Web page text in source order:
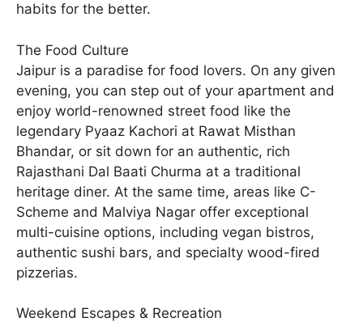
habits for the better.
The Food Culture
Jaipur is a paradise for food lovers. On any given
evening, you can step out of your apartment and
enjoy world-renowned street food like the
legendary Pyaaz Kachori at Rawat Misthan
Bhandar, or sit down for an authentic, rich
Rajasthani Dal Baati Churma at a traditional
heritage diner. At the same time, areas like C-
Scheme and Malviya Nagar offer exceptional
multi-cuisine options, including vegan bistros,
authentic sushi bars, and specialty wood-fired
pizzerias.
Weekend Escapes & Recreation